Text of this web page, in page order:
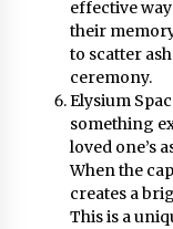
effective
their
to scatter
ceremony.
Elysium
something
loved one’s
When the
creates a
This is a